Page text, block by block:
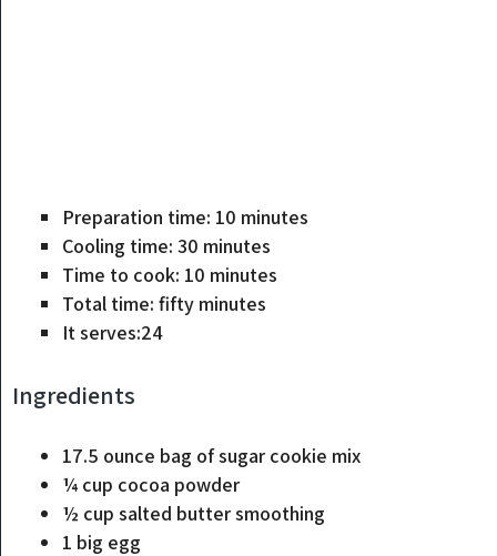
Preparation time: 10 minutes
Cooling time:30 minutes
Time to cook: 10 minutes
Total time:fifty minutes
It serves:24
Ingredients
17.5 ounce bag of sugar cookie mix
¼ cup cocoa powder
½ cup salted buttersmoothing
1 big egg